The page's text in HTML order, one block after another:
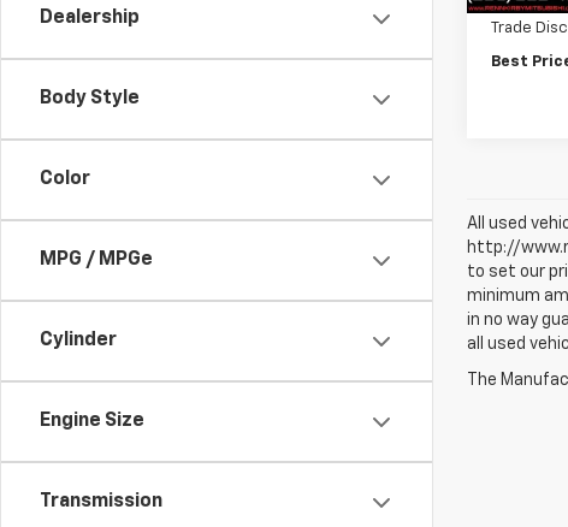
Dealership
Body Style
Color
MPG / MPGe
Cylinder
Engine Size
Transmission
Trade
Best
All used
http://
to set our
minimum
in no way
all used
The